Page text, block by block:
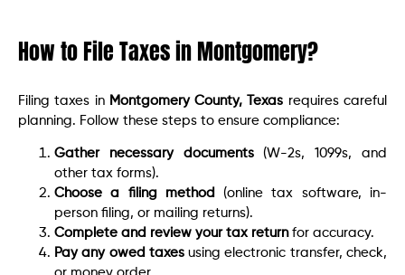
How to File Taxes in Montgomery?
Filing taxes in Montgomery County, Texas requires careful
planning. Follow these steps to ensure compliance:
Gather necessary documents(W-2s, 1099s, and
other tax forms).
Choose a filing method
(online tax software, in-
person filing, or mailing returns).
Complete and review your tax returnfor accuracy.
Pay any owed taxesusing electronic transfer, check,